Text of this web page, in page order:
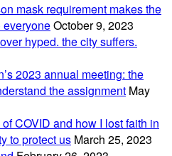
mask requirement makes the
everyoneOctober 9, 2023
hyped. the city suffers.
2023 annual meeting: the
the assignment May
COVID and how I lost faith in
to protect us March 25, 2023